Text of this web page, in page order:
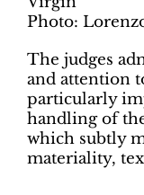
Photo:
The judges
and attention
particularly
handling of
which subtly
materiality,